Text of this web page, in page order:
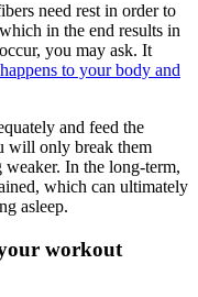
need rest in order to
in the end results in
you may ask. It
to your body and
and feed the
will only break them
In the long-term,
which can ultimately
asleep.
workout